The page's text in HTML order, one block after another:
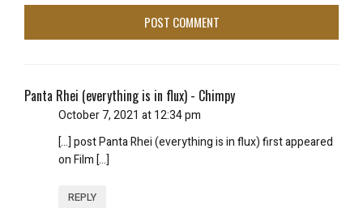
Panta Rhei (everything is in flux) - Chimpy
October 7, 2021 at 12:34 pm
[…] post Panta Rhei (everything is in flux) first appeared
on Film […]
REPLY